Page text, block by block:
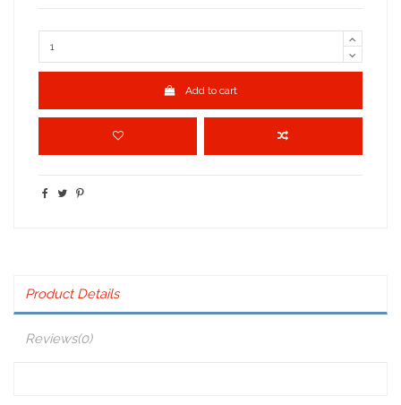
Add to cart
Product Details
Reviews(0)